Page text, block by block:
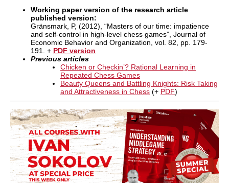
Working paper version of the research article
published version:
Gränsmark, P, (2012), “Masters of our time: impatience
and self-control in high-level chess games”, Journal of
Economic Behavior and Organization, vol. 82, pp. 179-
191. + PDF version
Previous articles
Chicken or Checkin’? Rational Learning in
Repeated Chess Games
Beauty Queens and Battling Knights: Risk Taking
and Attractiveness in Chess (+ PDF)